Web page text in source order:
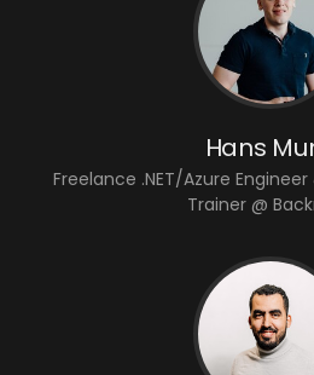
Hans
Freelance .NET/Azure
Trainer @